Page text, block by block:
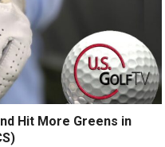
Hit More Greens in